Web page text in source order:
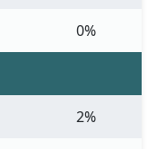
0%
2%